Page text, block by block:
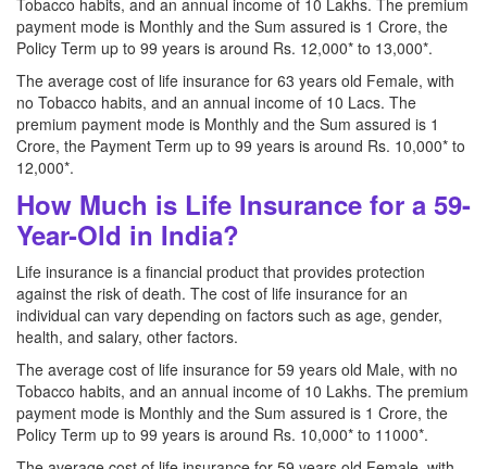
Tobacco habits, and an annual income of 10 Lakhs. The premium
payment mode is Monthly and the Sum assured is 1 Crore, the
Policy Term up to 99 years is around Rs. 12,000* to 13,000*.
The average cost of life insurance for 63 years old Female, with
no Tobacco habits, and an annual income of 10 Lacs. The
premium payment mode is Monthly and the Sum assured is 1
Crore, the Payment Term up to 99 years is around Rs. 10,000* to
12,000*.
How Much is Life Insurance for a 59-
Year-Old in India?
Life insurance is a financial product that provides protection
against the risk of death. The cost of life insurance for an
individual can vary depending on factors such as age, gender,
health, and salary, other factors.
The average cost of life insurance for 59 years old Male, with no
Tobacco habits, and an annual income of 10 Lakhs. The premium
payment mode is Monthly and the Sum assured is 1 Crore, the
Policy Term up to 99 years is around Rs. 10,000* to 11000*.